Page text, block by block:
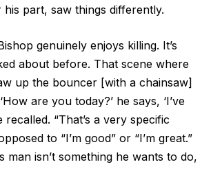
part, saw things differently.
genuinely enjoys killing. It’s
about before. That scene where
up the bouncer [with a chainsaw]
are you today?’ he says, ‘I’ve
recalled. “That’s a very specific
to “I’m good” or “I’m great.”
man isn’t something he wants to do,